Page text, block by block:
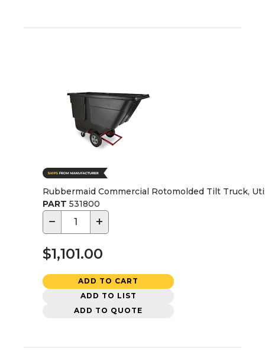
Rubbermaid Commercial Rotomolded Tilt Truck,
PART 531800
− +
$1,101.00
ADD TO CART
ADD TO LIST
ADD TO QUOTE